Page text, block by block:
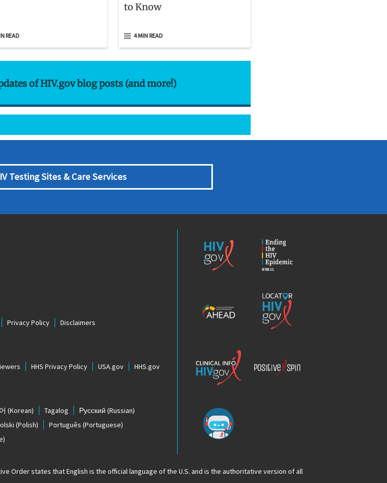
READ
to Know
4 MIN READ
of HIV.gov blog posts (and more!)
Testing Sites & Care Services
Privacy Policy
Disclaimers
HHS Privacy Policy USA.gov
HHS.gov
(Korean) Tagalog Русский (Russian)
(Polish) Português (Portuguese)
Epidemic
Locator
HIV.gov
Info
Order states that English is the official language of the U.S. and is the authoritative version of all